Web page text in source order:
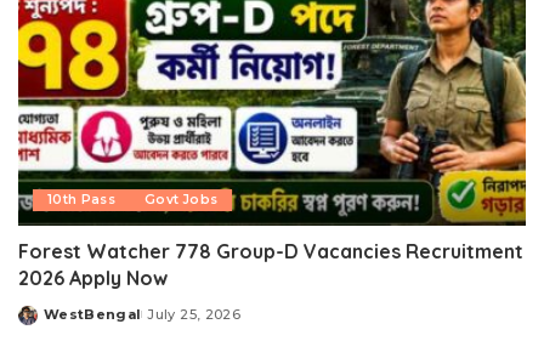
10th Pass Govt Jobs
Forest Watcher 778 Group-D Vacancies Recruitment
2026 Apply Now
Posted
WestBengal July 25, 2026